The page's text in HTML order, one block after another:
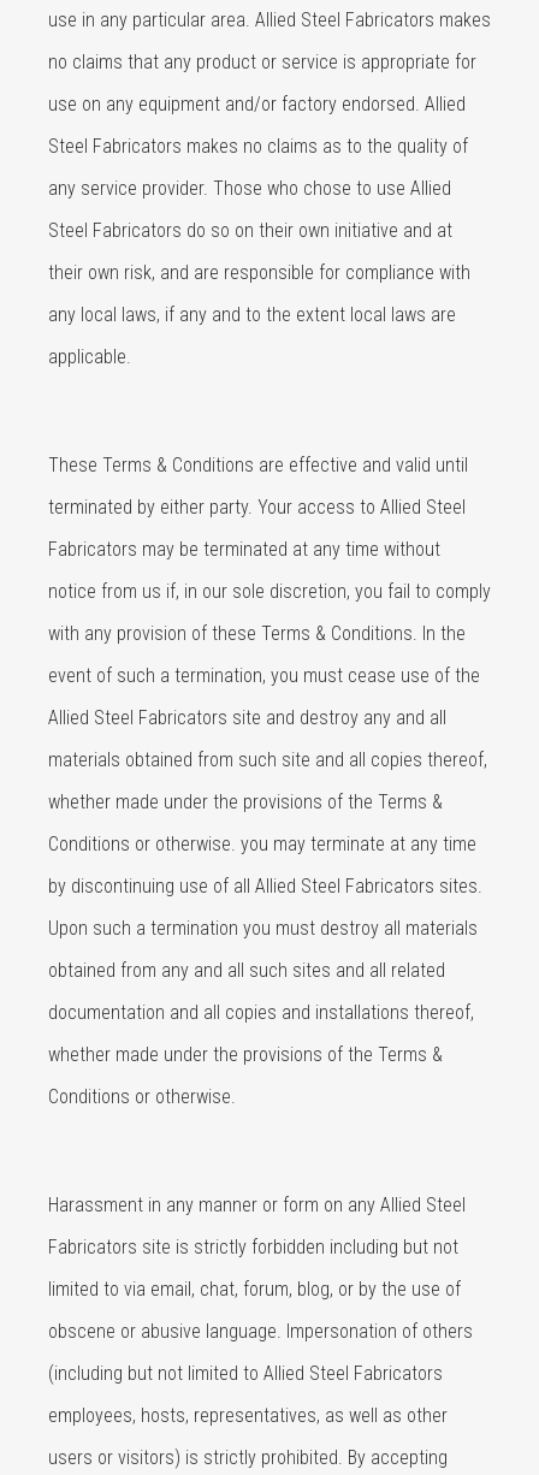
use in any particular area. Allied Steel Fabricators makes
no claims that any product or service is appropriate for
use on any equipment and/or factory endorsed. Allied
Steel Fabricators makes no claims as to the quality of
any service provider. Those who chose to use Allied
Steel Fabricators do so on their own initiative and at
their own risk, and are responsible for compliance with
any local laws, if any and to the extent local laws are
applicable.
These Terms & Conditions are effective and valid until
terminated by either party. Your access to Allied Steel
Fabricators may be terminated at any time without
notice from us if, in our sole discretion, you fail to comply
with any provision of these Terms & Conditions. In the
event of such a termination, you must cease use of the
Allied Steel Fabricators site and destroy any and all
materials obtained from such site and all copies thereof,
whether made under the provisions of the Terms &
Conditions or otherwise. you may terminate at any time
by discontinuing use of all Allied Steel Fabricators sites.
Upon such a termination you must destroy all materials
obtained from any and all such sites and all related
documentation and all copies and installations thereof,
whether made under the provisions of the Terms &
Conditions or otherwise.
Harassment in any manner or form on any Allied Steel
Fabricators site is strictly forbidden including but not
limited to via email, chat, forum, blog, or by the use of
obscene or abusive language. Impersonation of others
(including but not limited to Allied Steel Fabricators
employees, hosts, representatives, as well as other
users or visitors) is strictly prohibited. By accepting